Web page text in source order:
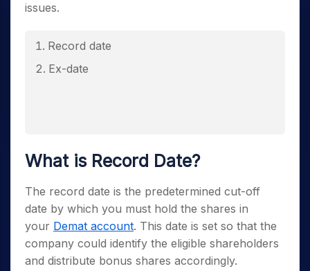
issues.
Record date
Ex-date
What is Record Date?
The record date is the predetermined cut-off
date by which you must hold the shares in
your Demat account. This date is set so that the
company could identify the eligible shareholders
and distribute bonus shares accordingly.